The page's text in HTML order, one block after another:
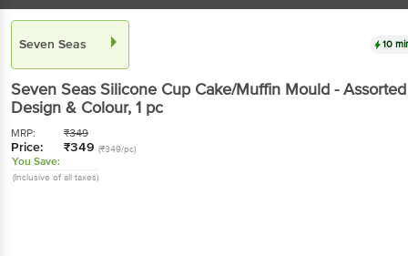
Seven Seas 10
Seven SeasSilicone Cup Cake/Muffin Mould - Assorted
Design & Colour, 1 pc
MRP: ₹349
Price: ₹349 (₹349/pc)
You Save:
(Inclusive of all taxes)